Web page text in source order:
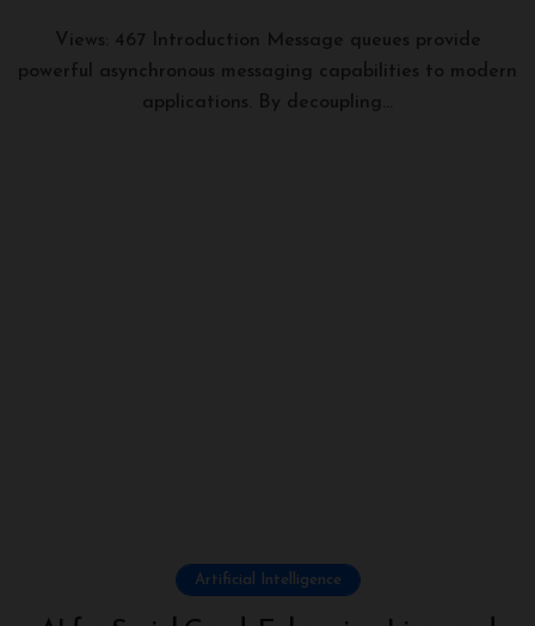
Views: 467 Introduction Message queues provide
powerful asynchronous messaging capabilities to modern
applications. By decoupling...
Artificial Intelligence